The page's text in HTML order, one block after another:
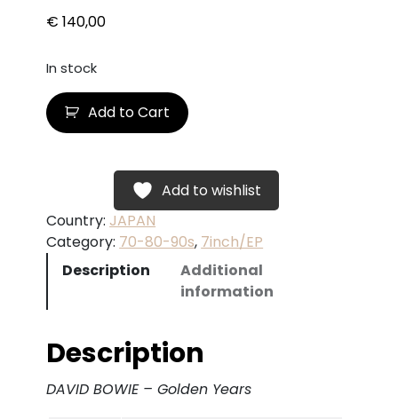
€ 140,00
In stock
D
A
O
W
–
o
d
Add to Cart
Add to wishlist
Country: JAPAN
Category: 70-80-90s, 7inch/EP
Description
Additional
information
Description
DAVID BOWIE – Golden Years